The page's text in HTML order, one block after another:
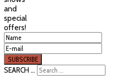
and
special
offers!
SEARCH ...